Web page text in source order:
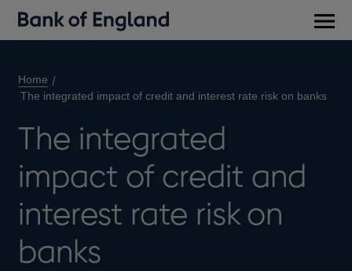
Home
The integrated impact of credit and interest rate risk on banks
The integrated
impact of credit and
interest rate risk on
banks